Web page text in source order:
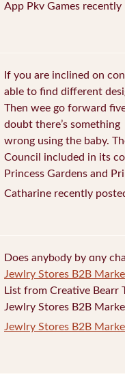
App Pkv Games
If you are inclined on
able to find different
Then wee go forward
doubt there’s something
wrong using the baby.
Council included in its
Princess Gardens and
Catharine recently
Does anybⲟdy by ɑny
Jewlry Stores B2B
List from Creative Bearr
Jewlry Stores B2B
Jewlry Stores B2B